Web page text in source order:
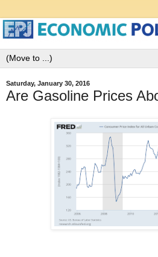
Saturday, January 30, 2016
Are Gasoline Prices